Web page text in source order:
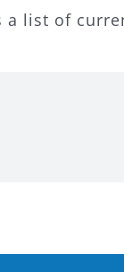
a list of